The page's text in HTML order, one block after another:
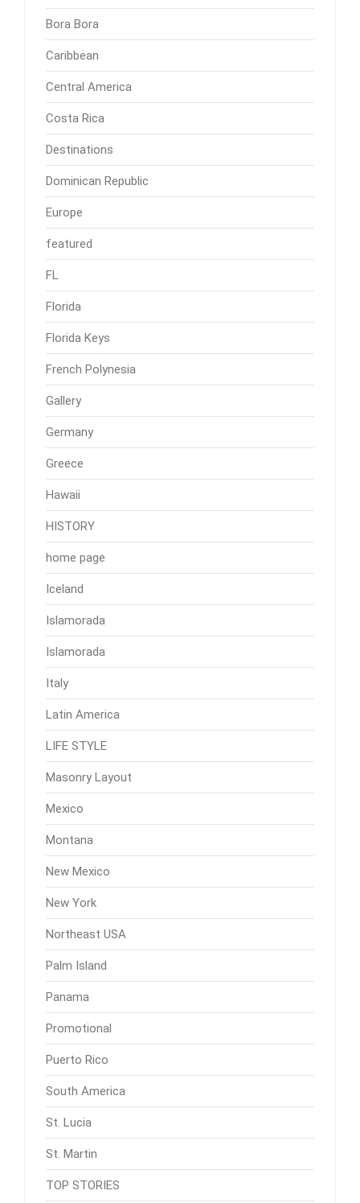
Bora Bora
Caribbean
Central America
Costa Rica
Destinations
Dominican Republic
Europe
featured
FL
Florida
Florida Keys
French Polynesia
Gallery
Germany
Greece
Hawaii
HISTORY
home page
Iceland
Islamorada
Islamorada
Italy
Latin America
LIFE STYLE
Masonry Layout
Mexico
Montana
New Mexico
New York
Northeast USA
Palm Island
Panama
Promotional
Puerto Rico
South America
St. Lucia
St. Martin
TOP STORIES